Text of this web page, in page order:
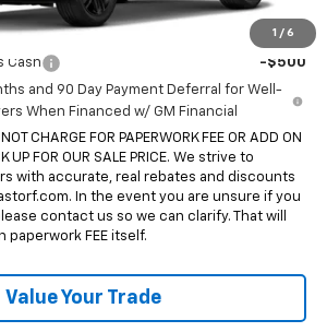
1 / 6
Qualify For:
Cash
-$500
and 90 Day Payment Deferral for Well-
When Financed w/ GM Financial
CHARGE FOR PAPERWORK FEE OR ADD ON
UP FOR OUR SALE PRICE. We strive to
with accurate, real rebates and discounts
In the event you are unsure if you
contact us so we can clarify. That will
paperwork FEE itself.
Value Your Trade